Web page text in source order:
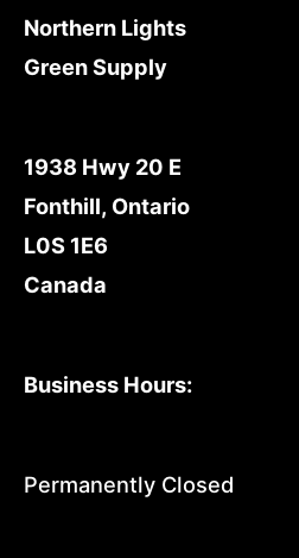
Northern Lights
Green Supply
1938 Hwy 20 E
Fonthill, Ontario
L0S 1E6
Canada
Business Hours:
Permanently Closed